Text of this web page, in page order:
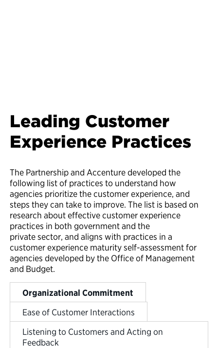
Leading Customer
Experience Practices
The Partnership and Accenture developed the
following list of practices to understand how
agencies prioritize the customer experience, and
steps they can take to improve. The list is based on
research about effective customer experience
practices in both government and the
private sector, and aligns with practices in a
customer experience maturity self-assessment for
agencies developed by the Office of Management
and Budget.
Organizational Commitment
Ease of Customer Interactions
Listening to Customers and Acting on
Feedback